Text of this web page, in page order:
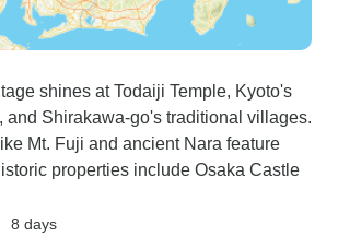
shines at Todaiji Temple, Kyoto's
and Shirakawa-go's traditional villages.
Mt. Fuji and ancient Nara feature
properties include Osaka Castle
8 days